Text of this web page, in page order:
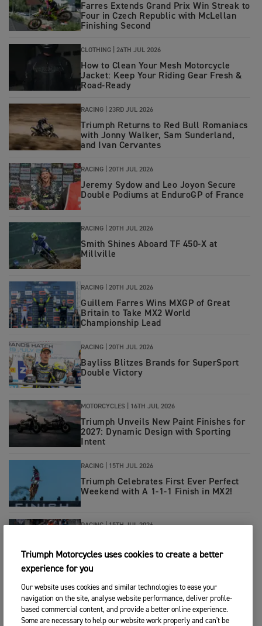
Farres Extends Grand Prix Win Streak to
Four in Czech Republic with McLellan
Finishing Second
CLOTHING 24TH JUL 2026
How to Clean Your Mesh Motorcycle
Jacket: Keep Your Riding Gear Fresh &
Road‑Ready
RACING 23RD JUL 2026
Triumph Returns to Red Bull Romaniacs
with Jonny Walker, Sam Sunderland,
and Ivan Cervantes
RACING 20TH JUL 2026
Jeremy Sydow and Leo Joyon Secure
Double Podiums at EnduroGP of France
RACING 20TH JUL 2026
Smith Shines Aboard TF 450-X at
Millville
RACING 20TH JUL 2026
Guillem Farres Wins MXGP of Great
Britain to Take MX2 World
Championship Lead
RACING 20TH JUL 2026
Bayliss Blitzes Brands for SuperSport
Double Victory
MOTORCYCLES 16TH JUL 2026
Triumph Unveils New Paint Finishes for
2027: Dynamic Design with Sporting
Intent
RACING 15TH JUL 2026
Triumph Celebrates First Ever Perfect
Weekend with A 1-1-1 Finish in MX2!
RACING|15TH JUL 2026
Triumph-Powered Moto2™ German GP
RACING|14TH JUL 2026
Double Donington Delight for Tom
Booth-Amos and PTR Triumph Factory
Racing
Triumph Motorcycles uses cookies to create a better
experience for you
Our website uses cookies and similar technologies to ease your
navigation on the site, analyse website performance, deliver profile-
based commercial content, and provide a better online experience.
Some are necessary to help our website work properly and can't be